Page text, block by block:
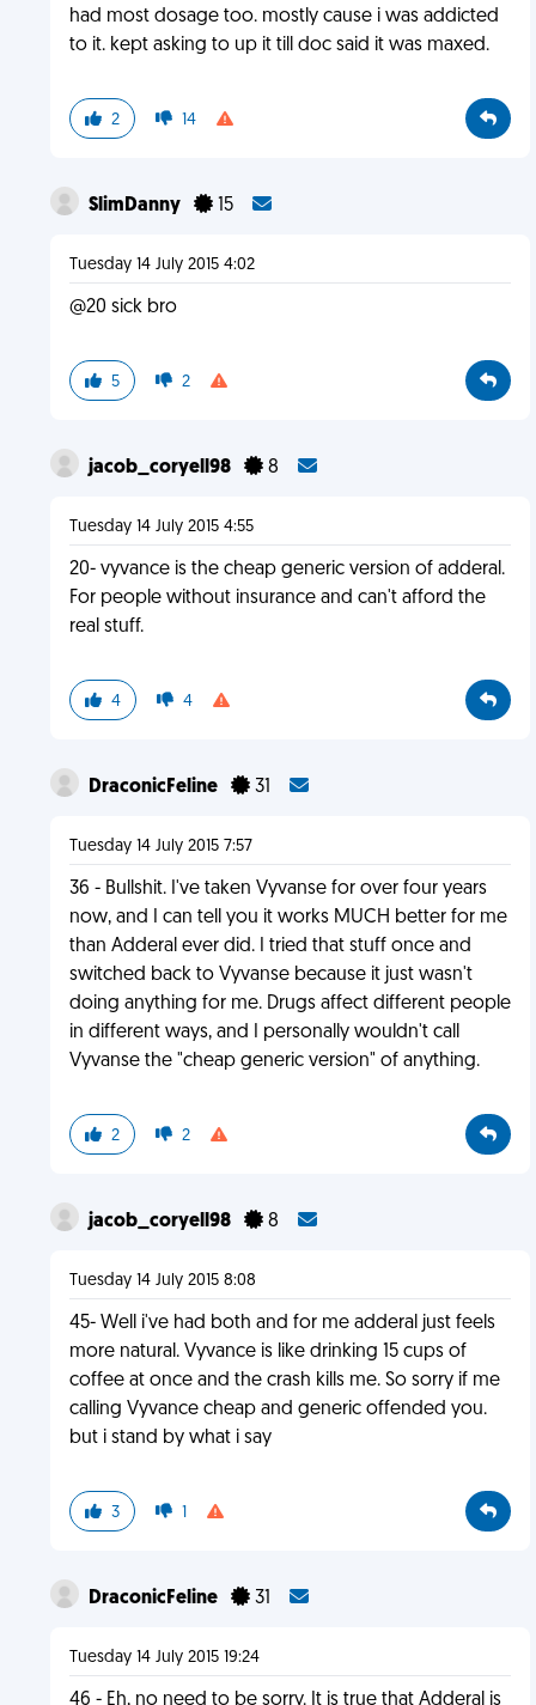
had most dosage too. mostly cause i was addicted
to it. kept asking to up it till doc said it was maxed.
2 14
SlimDanny 15
Tuesday 14 July 2015 4:02
@20 sick bro
5 2
jacob_coryell98 8
Tuesday 14 July 2015 4:55
20- vyvance is the cheap generic version of adderal.
For people without insurance and can't afford the
real stuff.
4 4
DraconicFeline 31
Tuesday 14 July 2015 7:57
36 - Bullshit. I've taken Vyvanse for over four years
now, and I can tell you it works MUCH better for me
than Adderal ever did. I tried that stuff once and
switched back to Vyvanse because it just wasn't
doing anything for me. Drugs affect different people
in different ways, and I personally wouldn't call
Vyvanse the "cheap generic version" of anything.
2 2
jacob_coryell98 8
Tuesday 14 July 2015 8:08
45- Well i've had both and for me adderal just feels
more natural. Vyvance is like drinking 15 cups of
coffee at once and the crash kills me. So sorry if me
calling Vyvance cheap and generic offended you.
but i stand by what i say
3 1
DraconicFeline 31
Tuesday 14 July 2015 19:24
46 - Eh, no need to be sorry. It is true that Adderal is